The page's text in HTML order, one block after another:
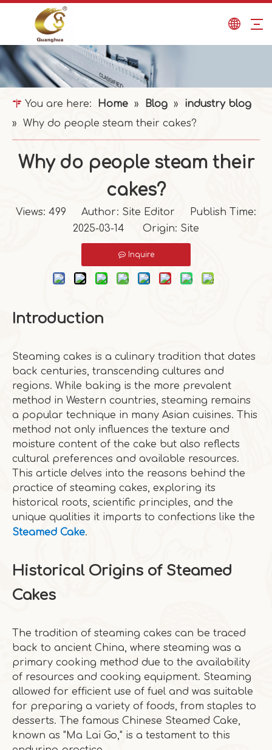
You are here: Home » Blog »
industry blog
»
Why do people steam their cakes?
Why do people steam their
cakes?
Views: 499 Author: Site Editor Publish Time:
2025-03-14 Origin: Site
Inquire
Introduction
Steaming cakes is a culinary tradition that dates
back centuries, transcending cultures and
regions. While baking is the more prevalent
method in Western countries, steaming remains
a popular technique in many Asian cuisines. This
method not only influences the texture and
moisture content of the cake but also reflects
cultural preferences and available resources.
This article delves into the reasons behind the
practice of steaming cakes, exploring its
historical roots, scientific principles, and the
unique qualities it imparts to confections like the
Steamed Cake.
Historical Origins of Steamed
Cakes
The tradition of steaming cakes can be traced
back to ancient China, where steaming was a
primary cooking method due to the availability
of resources and cooking equipment. Steaming
allowed for efficient use of fuel and was suitable
for preparing a variety of foods, from staples to
desserts. The famous Chinese Steamed Cake,
known as "Ma Lai Go," is a testament to this